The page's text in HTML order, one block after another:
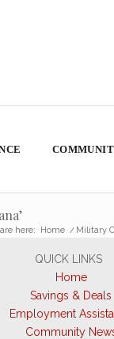
here: Home / Military
QUICK LINKS
Home
Savings & Deals
Employment
Community